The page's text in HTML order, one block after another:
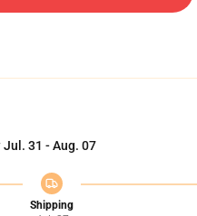
Jul. 31 - Aug. 07
Shipping